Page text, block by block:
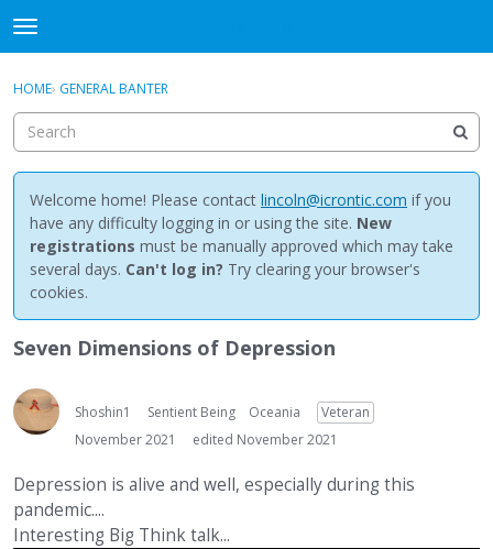
t
o
g
e
m
e
n
u
Discussions
Activity
Best Of...
Sign In · Register
HOME› GENERAL BANTER
Welcome home! Please contact lincoln@icrontic.com if you
have any difficulty logging in or using the site. New
registrations must be manually approved which may take
several days. Can't log in? Try clearing your browser's
cookies.
Seven Dimensions of Depression
Shoshin1 Sentient Being Oceania
Veteran
November 2021
edited November 2021
Depression is alive and well, especially during this
pandemic....
Interesting Big Think talk...